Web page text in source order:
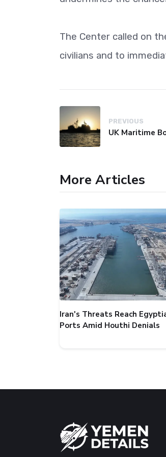
The Center called on
civilians and to
PREVIOUS
More Articles
Iran's Threats Reach
Ports Amid Houthi Denials